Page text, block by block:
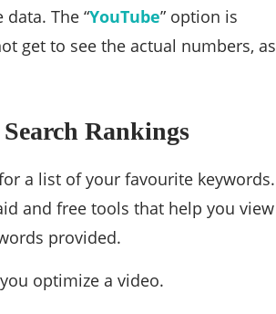
The “YouTube” option is
get to see the actual numbers, as
Rankings
a list of your favourite keywords.
and free tools that help you view
provided.
optimize a video.